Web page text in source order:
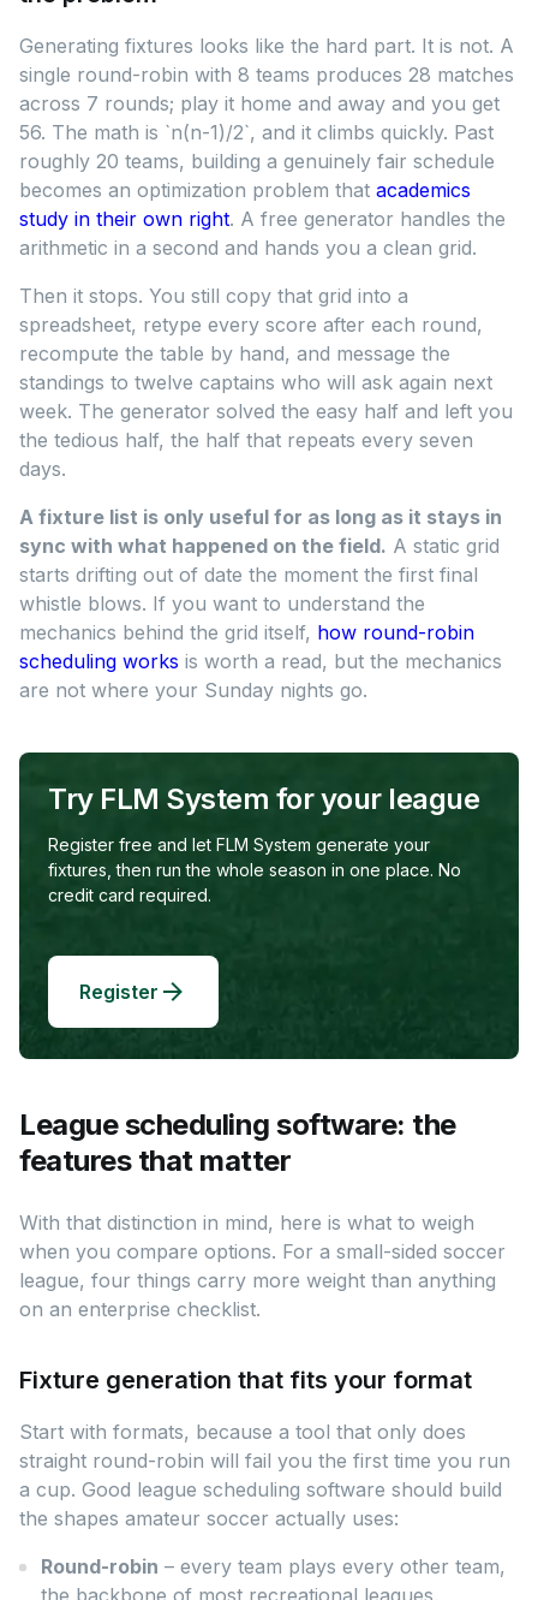
Generating fixtures looks like the hard part. It is not. A
single round-robin with 8 teams produces 28 matches
across 7 rounds; play it home and away and you get
56. The math is `n(n-1)/2`, and it climbs quickly. Past
roughly 20 teams, building a genuinely fair schedule
becomes an optimization problem that academics
study in their own right. A free generator handles the
arithmetic in a second and hands you a clean grid.
Then it stops. You still copy that grid into a
spreadsheet, retype every score after each round,
recompute the table by hand, and message the
standings to twelve captains who will ask again next
week. The generator solved the easy half and left you
the tedious half, the half that repeats every seven
days.
A fixture list is only useful for as long as it stays in
sync with what happened on the field. A static grid
starts drifting out of date the moment the first final
whistle blows. If you want to understand the
mechanics behind the grid itself, how round-robin
scheduling works is worth a read, but the mechanics
are not where your Sunday nights go.
Try FLM System for your league
Register free and let FLM System generate your
fixtures, then run the whole season in one place. No
credit card required.
Register
League scheduling software: the
features that matter
With that distinction in mind, here is what to weigh
when you compare options. For a small-sided soccer
league, four things carry more weight than anything
on an enterprise checklist.
Fixture generation that fits your format
Start with formats, because a tool that only does
straight round-robin will fail you the first time you run
a cup. Good league scheduling software should build
the shapes amateur soccer actually uses:
Round-robin – every team plays every other team,
the backbone of most recreational leagues.